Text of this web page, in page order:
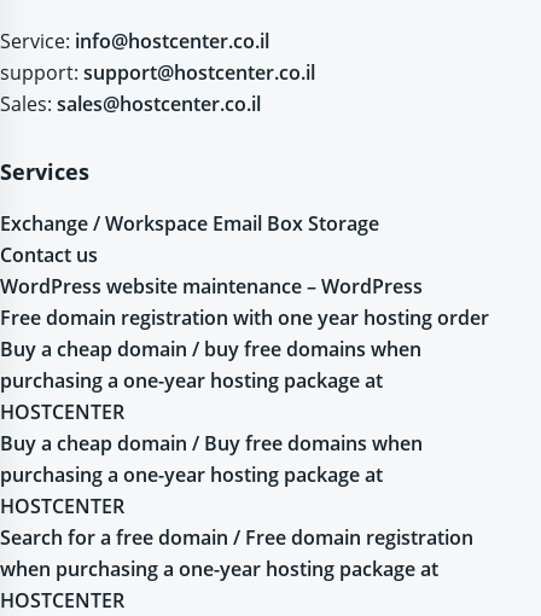
Service: info@hostcenter.co.il
support: support@hostcenter.co.il
Sales: sales@hostcenter.co.il
Services
Exchange / Workspace Email Box Storage
Contact us
WordPress website maintenance – WordPress
Free domain registration with one year hosting order
Buy a cheap domain / buy free domains when
purchasing a one-year hosting package at
HOSTCENTER
Buy a cheap domain / Buy free domains when
purchasing a one-year hosting package at
HOSTCENTER
Search for a free domain / Free domain registration
when purchasing a one-year hosting package at
HOSTCENTER